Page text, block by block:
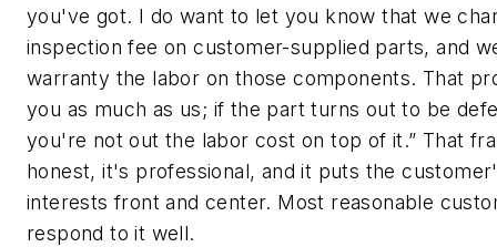
you've got. I do want to let you know that we
inspection fee on customer-supplied parts, and
warranty the labor on those components. That
you as much as us; if the part turns out to be
you're not out the labor cost on top of it.” That
honest, it's professional, and it puts the
interests front and center. Most reasonable
respond to it well.